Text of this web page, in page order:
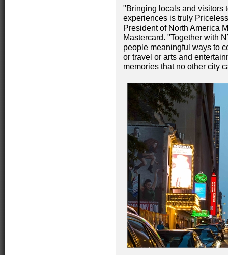
"Bringing locals and visitors
experiences is truly
President of North America
Mastercard. "Together with
people meaningful ways to
or travel or arts and
memories that no other city